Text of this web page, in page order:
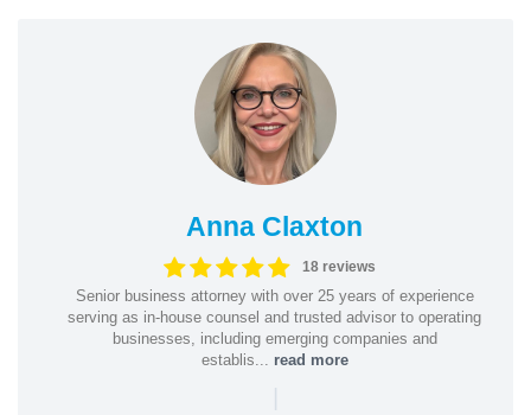
Anna Claxton
18 reviews
Senior business attorney with over 25 years of experience
serving as in-house counsel and trusted advisor to operating
businesses, including emerging companies and
establis... read more
|